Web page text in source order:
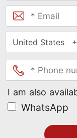
I am also
WhatsApp